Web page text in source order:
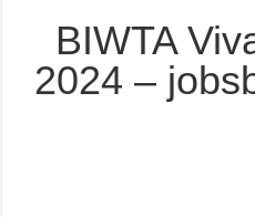
BIWTA
2024 –